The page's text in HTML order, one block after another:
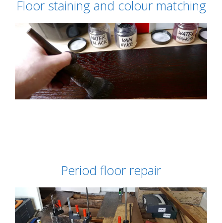
Floor staining and colour matching
Period floor repair